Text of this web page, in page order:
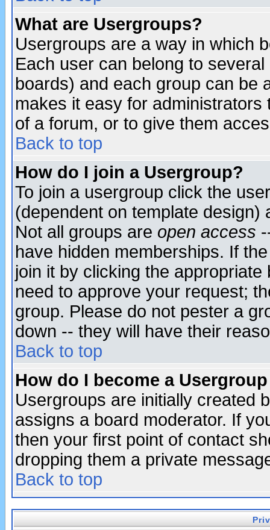
What are Usergroups?
Usergroups are a way in which
Each user can belong to
boards) and each group can be
makes it easy for
of a forum, or to give them
Back to top
How do I join a Usergroup?
To join a usergroup click the
(dependent on template
Not all groups are open access
have hidden memberships. If
join it by clicking the
need to approve your request;
group. Please do not pester a
down -- they will have their
Back to top
How do I become a
Usergroups are initially created
assigns a board moderator. If
then your first point of contact
dropping them a private
Back to top